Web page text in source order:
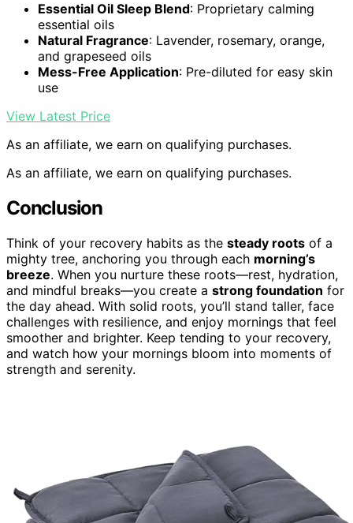
Essential Oil Sleep Blend: Proprietary calming
essential oils
Natural Fragrance: Lavender, rosemary, orange,
and grapeseed oils
Mess-Free Application: Pre-diluted for easy skin
use
View Latest Price
As an affiliate, we earn on qualifying purchases.
As an affiliate, we earn on qualifying purchases.
Conclusion
Think of your recovery habits as the steady roots of a
mighty tree, anchoring you through each morning’s
breeze. When you nurture these roots—rest, hydration,
and mindful breaks—you create a strong foundation for
the day ahead. With solid roots, you’ll stand taller, face
challenges with resilience, and enjoy mornings that feel
smoother and brighter. Keep tending to your recovery,
and watch how your mornings bloom into moments of
strength and serenity.